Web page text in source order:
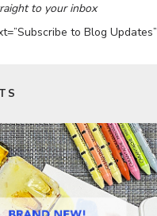
to your inbox
to Blog Updates”